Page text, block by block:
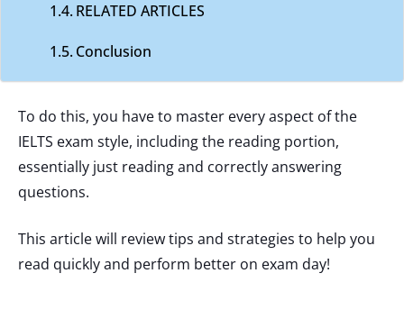
RELATED ARTICLES
Conclusion
To do this, you have to master every aspect of the
IELTS exam style, including the reading portion,
essentially just reading and correctly answering
questions.
This article will review tips and strategies to help you
read quickly and perform better on exam day!